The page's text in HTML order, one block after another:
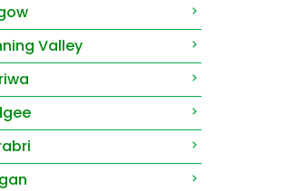
Valley